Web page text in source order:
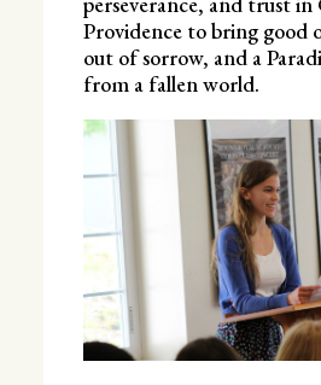
Providence to bring good
out of sorrow, and a
from a fallen world.